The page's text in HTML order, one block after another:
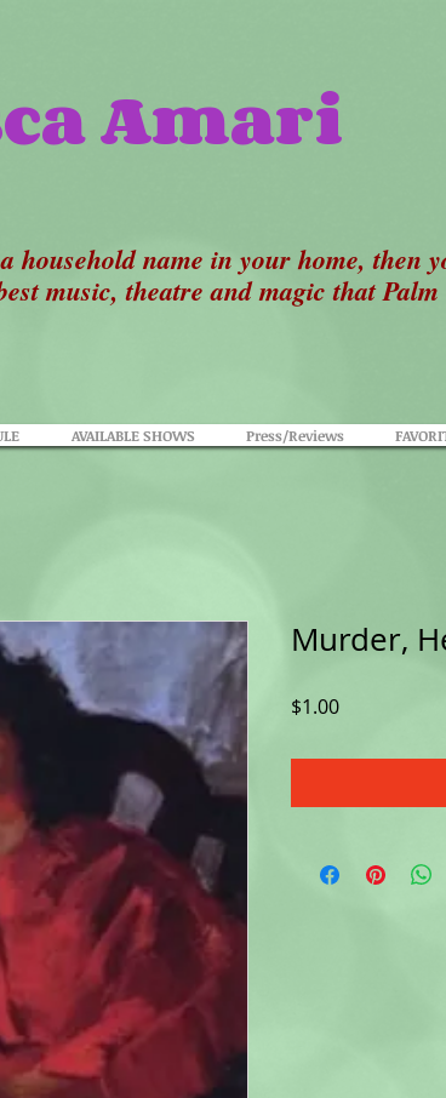
Amari
household name in your home, then
music, theatre and magic that Palm
AVAILABLE SHOWS Press/Reviews
Murder,
$1.00Price